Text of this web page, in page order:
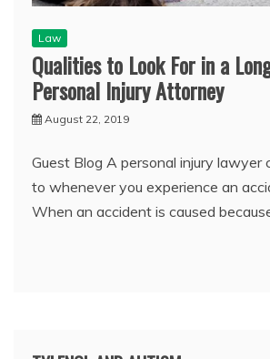
Law
Qualities to Look For in a
Personal Injury Attorney
August 22, 2019
Guest Blog A personal injury lawyer
to whenever you experience an
When an accident is caused